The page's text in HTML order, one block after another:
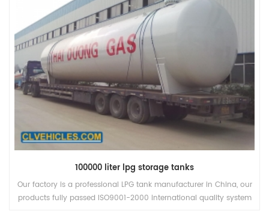
our
LPG storage tank is a professional product for storing
petroleum gas (LPG). It is a special equipment, a type of